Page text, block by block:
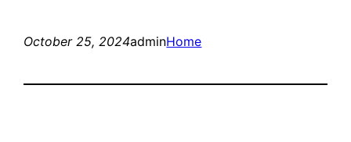
October 25, 2024adminHome